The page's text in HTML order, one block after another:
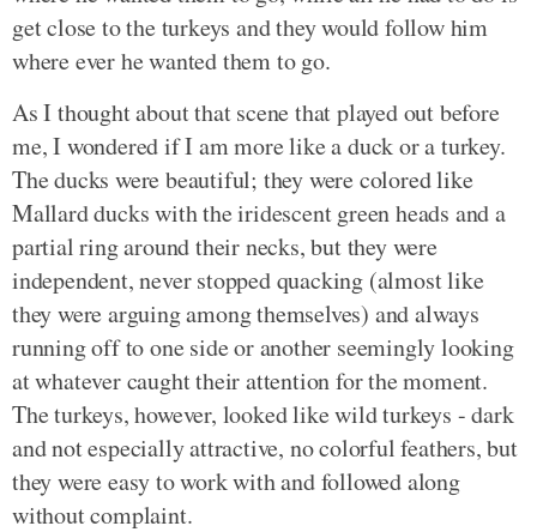
get close to the turkeys and they would follow him
where ever he wanted them to go.
As I thought about that scene that played out before
me, I wondered if I am more like a duck or a turkey.
The ducks were beautiful; they were colored like
Mallard ducks with the iridescent green heads and a
partial ring around their necks, but they were
independent, never stopped quacking (almost like
they were arguing among themselves) and always
running off to one side or another seemingly looking
at whatever caught their attention for the moment.
The turkeys, however, looked like wild turkeys - dark
and not especially attractive, no colorful feathers, but
they were easy to work with and followed along
without complaint.